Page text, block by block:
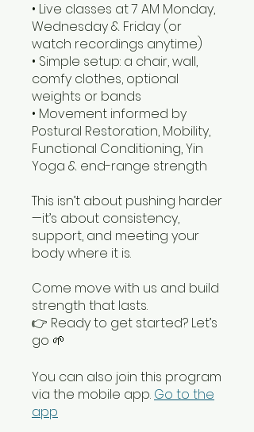
• Live classes at 7 AM Monday,
Wednesday & Friday (or
watch recordings anytime)
• Simple setup: a chair, wall,
comfy clothes, optional
weights or bands
• Movement informed by
Postural Restoration, Mobility,
Functional Conditioning, Yin
Yoga & end-range strength
This isn’t about pushing harder
—it’s about consistency,
support, and meeting your
body where it is.
Come move with us and build
strength that lasts.
👉 Ready to get started? Let’s
go 🌱
You can also join this program
via the mobile app. Go to the
app